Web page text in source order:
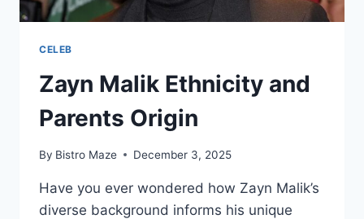
CELEB
Zayn Malik Ethnicity and
Parents Origin
By Bistro Maze December 3, 2025
Have you ever wondered how Zayn Malik’s
diverse background informs his unique